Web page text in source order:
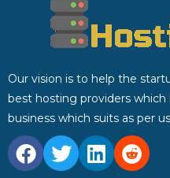
Our vision is to help the
best hosting providers
business which suits as per